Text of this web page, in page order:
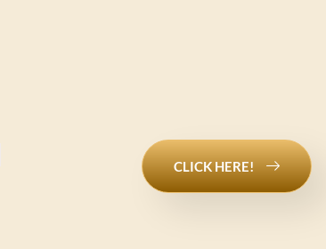
CLICK HERE!